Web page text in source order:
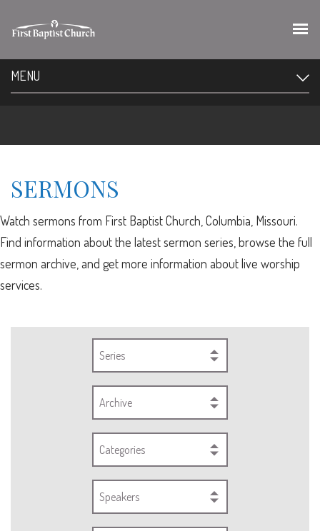
MENU
SERMONS
Watch sermons from First Baptist Church, Columbia, Missouri.
Find information about the latest sermon series, browse the full
sermon archive, and get more information about live worship
services.
Series
Archive
Categories
Speakers